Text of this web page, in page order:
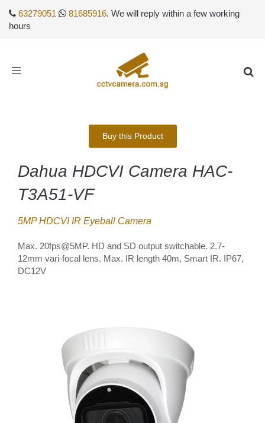
63279051 81685916. We will reply within a few working
hours
Toggle
Buy this Product
Dahua HDCVI Camera HAC-
T3A51-VF
5MP HDCVI IR Eyeball Camera
Max. 20fps@5MP. HD and SD output switchable. 2.7-
12mm vari-focal lens. Max. IR length 40m, Smart IR. IP67,
DC12V